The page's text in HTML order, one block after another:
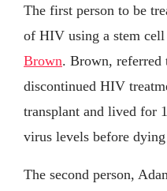
The first person to be
of HIV using a stem cell
Brown. Brown, referred
discontinued HIV
transplant and lived for
virus levels before
The second person,